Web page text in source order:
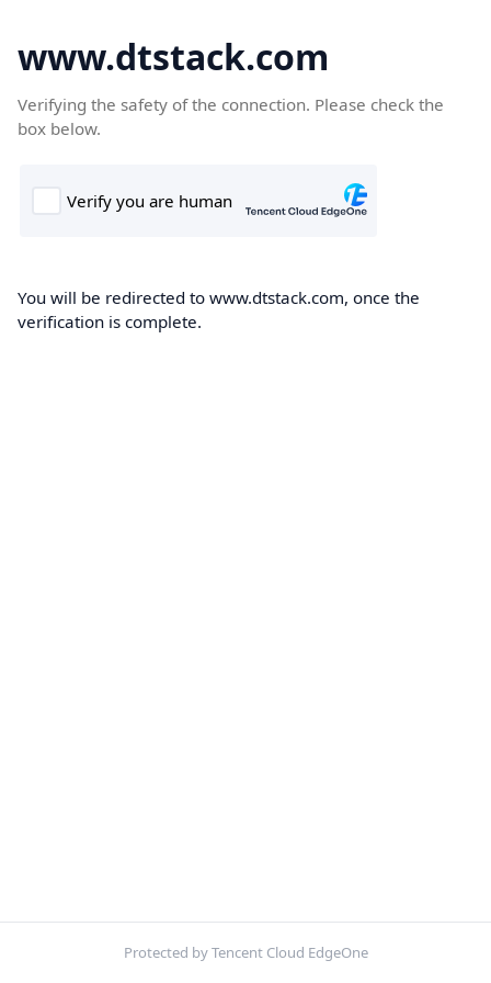
www.dtstack.com
Verifying the safety of the connection. Please check the
box below.
You will be redirected to www.dtstack.com, once the
verification is complete.
Protected by Tencent Cloud EdgeOne